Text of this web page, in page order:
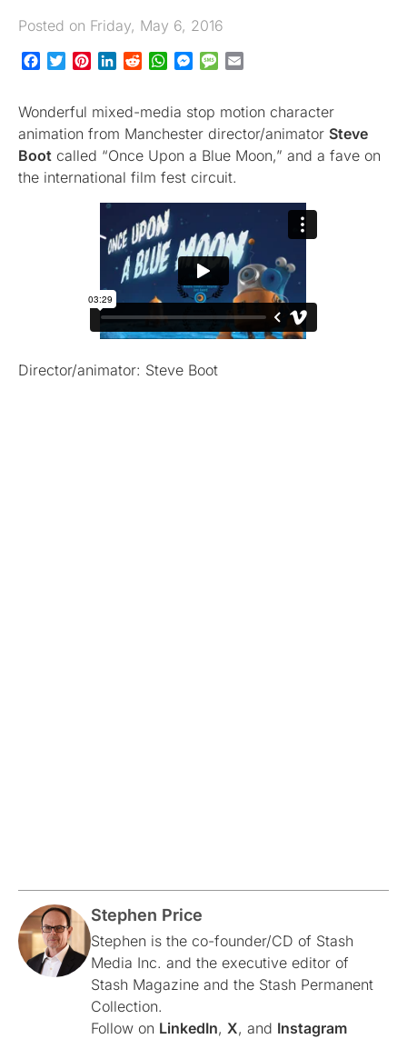
Posted on Friday, May 6, 2016
Facebook
TwitterPinterestLinkedInRedditWhatsApp
Messenger
Message
Wonderful mixed-media stop motion character
animation from Manchester director/animator Steve
Boot called “Once Upon a Blue Moon,” and a fave on
the international film fest circuit.
Director/animator: Steve Boot
Stephen Price
Stephen is the co-founder/CD of Stash
Media Inc. and the executive editor of
Stash Magazine and the Stash Permanent
Collection.
Follow on LinkedIn, X, and Instagram